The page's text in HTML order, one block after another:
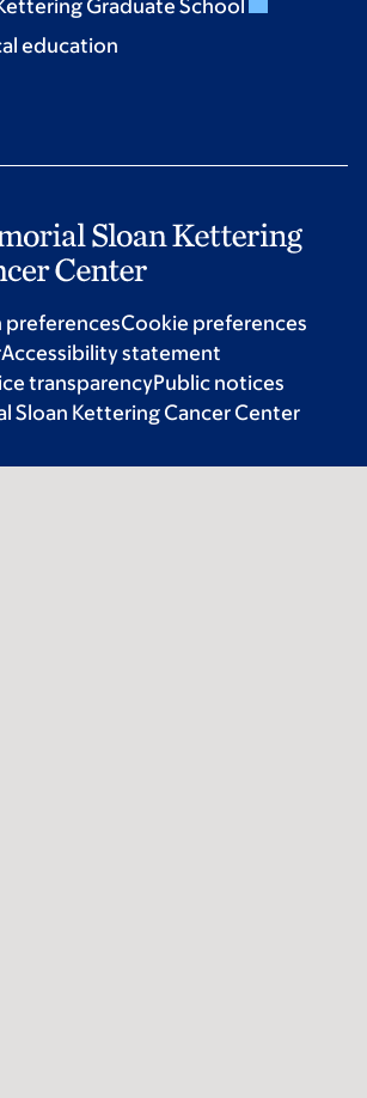
Graduate School
education
preferencesCookie preferences
Accessibility statement
transparencyPublic notices
Sloan Kettering Cancer Center